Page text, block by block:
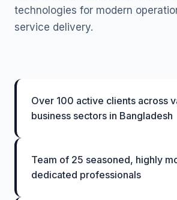
technologies for modern
service delivery.
Over 100 active clients across
business sectors in Bangladesh
Team of 25 seasoned, highly
dedicated professionals